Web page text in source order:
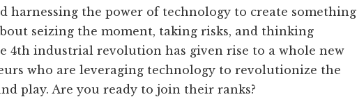
harnessing the power of technology to create something
seizing the moment, taking risks, and thinking
4th industrial revolution has given rise to a whole new
who are leveraging technology to revolutionize the
play. Are you ready to join their ranks?